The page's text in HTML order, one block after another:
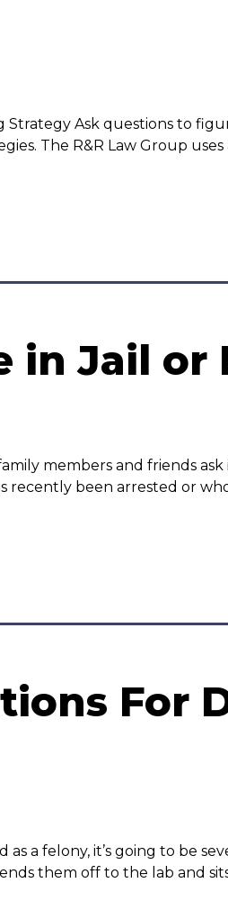
Strategy Ask questions to
The R&R Law Group
in Jail or
members and friends
been arrested or
For
a felony, it’s going to be
them off to the lab and